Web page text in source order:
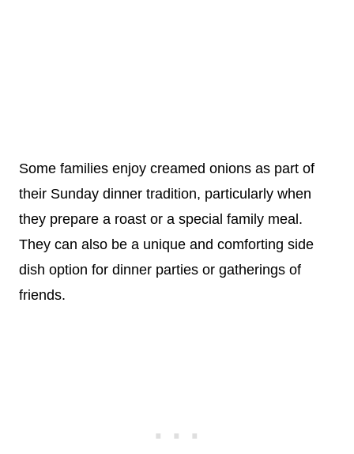
Some families enjoy creamed onions as part of
their Sunday dinner tradition, particularly when
they prepare a roast or a special family meal.
They can also be a unique and comforting side
dish option for dinner parties or gatherings of
friends.